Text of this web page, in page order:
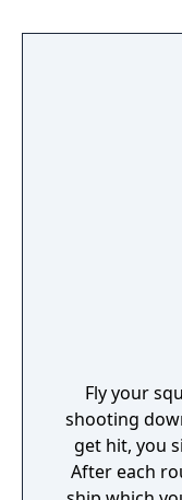
Fly your
shooting
get hit, you
After each